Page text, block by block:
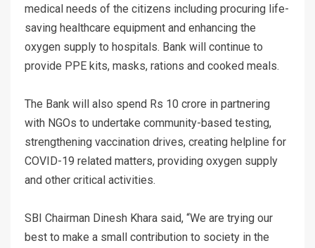
medical needs of the citizens including procuring life-
saving healthcare equipment and enhancing the
oxygen supply to hospitals. Bank will continue to
provide PPE kits, masks, rations and cooked meals.
The Bank will also spend Rs 10 crore in partnering
with NGOs to undertake community-based testing,
strengthening vaccination drives, creating helpline for
COVID-19 related matters, providing oxygen supply
and other critical activities.
SBI Chairman Dinesh Khara said, “We are trying our
best to make a small contribution to society in the